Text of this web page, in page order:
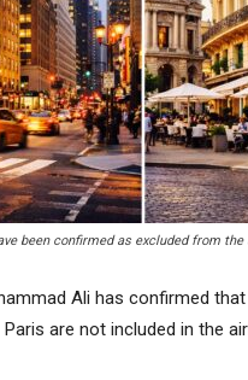
been confirmed as excluded from
Ali has confirmed
are not included in the